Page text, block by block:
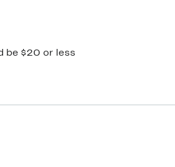
be $20 or less